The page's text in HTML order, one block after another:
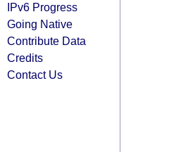
IPv6 Progress
Going Native
Contribute Data
Credits
Contact Us